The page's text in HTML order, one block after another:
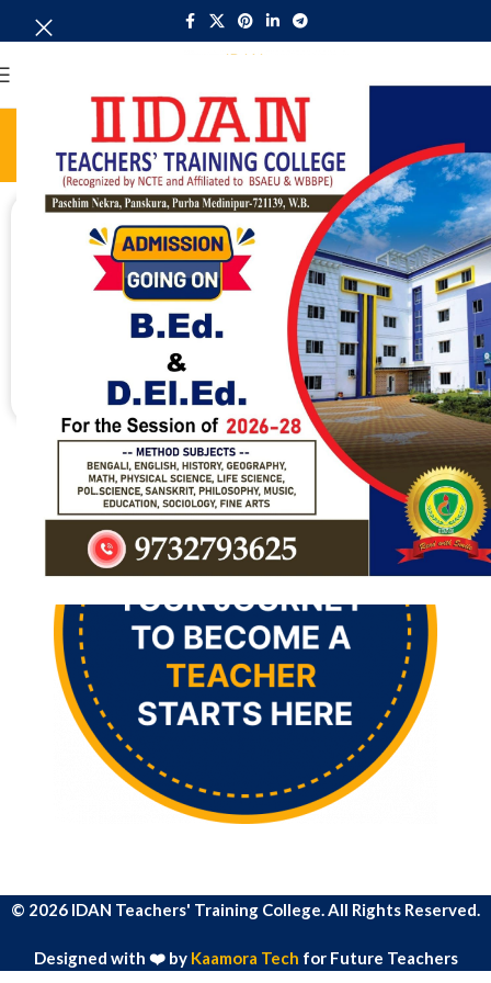
Admission
Home Admission
ADMISSION OPEN
For admission contact -
Call Now - 9432846381
Call Now - 9775596399
Call Now - 8371975002
© 2026 IDAN Teachers' Training College. All Rights Reserved.
Designed with ❤️ by Kaamora Tech for Future Teachers